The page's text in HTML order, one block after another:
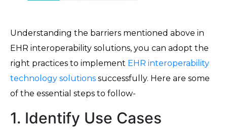
Understanding the barriers mentioned above in
EHR interoperability solutions, you can adopt the
right practices to implement EHR interoperability
technology solutions successfully. Here are some
of the essential steps to follow-
1. Identify Use Cases